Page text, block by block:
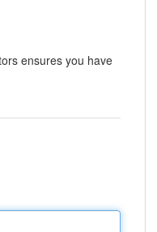
ensures you have